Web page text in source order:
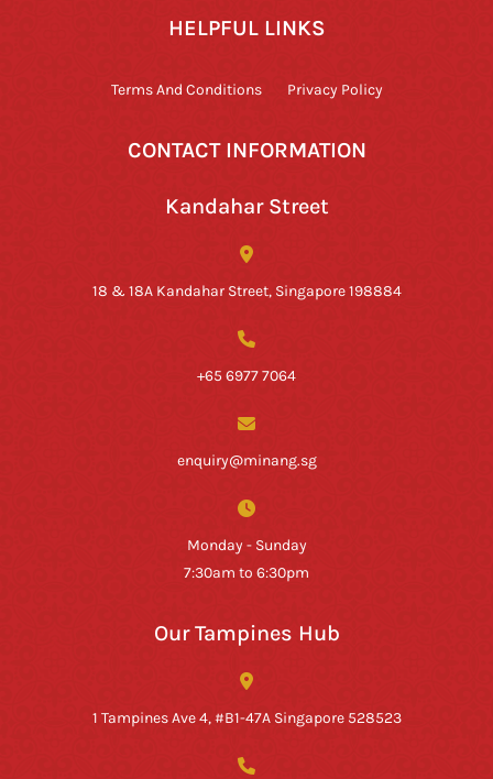
HELPFUL LINKS
Terms And Conditions Privacy Policy
CONTACT INFORMATION
Kandahar Street
18 & 18A Kandahar Street, Singapore 198884
+65 6977 7064
enquiry@minang.sg
Monday - Sunday
7:30am to 6:30pm
Our Tampines Hub
1 Tampines Ave 4, #B1-47A Singapore 528523